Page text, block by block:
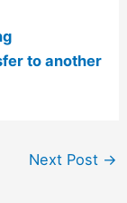
to another
Next Post →